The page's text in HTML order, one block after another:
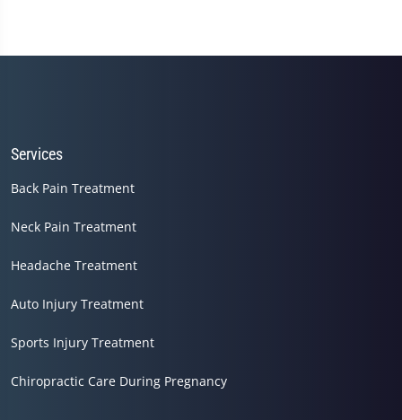
45
Services
Back Pain Treatment
Neck Pain Treatment
Headache Treatment
Auto Injury Treatment
Sports Injury Treatment
Chiropractic Care During Pregnancy